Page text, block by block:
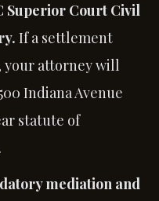
Superior Court Civil
If a settlement
your attorney will
Indiana Avenue
statute of
mediation and